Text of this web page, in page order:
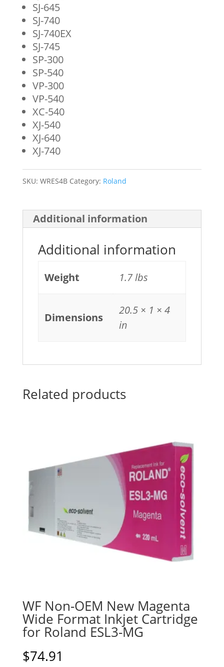
SJ-645
SJ-740
SJ-740EX
SJ-745
SP-300
SP-540
VP-300
VP-540
XC-540
XJ-540
XJ-640
XJ-740
SKU: WRES4B Category: Roland
Additional information
Additional information
Weight 1.7 lbs
Dimensions
20.5 × 1 × 4
in
Related products
WF Non-OEM New Magenta
Wide Format Inkjet Cartridge
for Roland ESL3-MG
$74.91